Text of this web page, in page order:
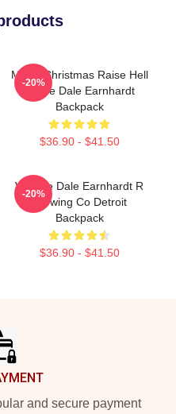
Merry Christmas Raise Hell
Praise Dale Earnhardt
Backpack
$36.90 - $41.50
-20%
Vintage Dale Earnhardt R
Brewing Co Detroit
Backpack
$36.90 - $41.50
-20%
and secure payment